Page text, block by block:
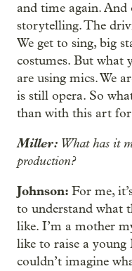
and time again. And
storytelling. The
We get to sing, big
costumes. But what
are using mics. We
is still opera. So
than with this art
Miller: What has it
production?
Johnson: For me,
to understand what
like. I’m a mother
like to raise a
couldn’t imagine